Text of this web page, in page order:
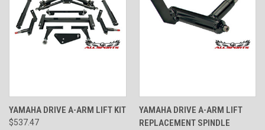
YAMAHA DRIVE A-ARM LIFT KIT
$537.47
YAMAHA DRIVE A-ARM LIFT
REPLACEMENT SPINDLE